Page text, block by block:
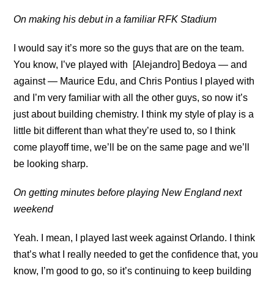
On making his debut in a familiar RFK Stadium
I would say it’s more so the guys that are on the team.
You know, I’ve played with [Alejandro] Bedoya — and
against — Maurice Edu, and Chris Pontius I played with
and I’m very familiar with all the other guys, so now it’s
just about building chemistry. I think my style of play is a
little bit different than what they’re used to, so I think
come playoff time, we’ll be on the same page and we’ll
be looking sharp.
On getting minutes before playing New England next
weekend
Yeah. I mean, I played last week against Orlando. I think
that’s what I really needed to get the confidence that, you
know, I’m good to go, so it’s continuing to keep building